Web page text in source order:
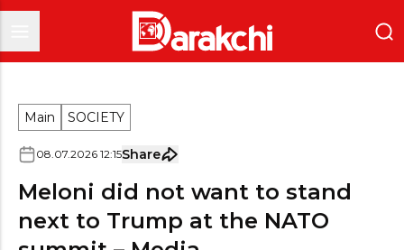
Main SOCIETY
08.07.2026 12:15Share
Meloni did not want to stand
next to Trump at the NATO